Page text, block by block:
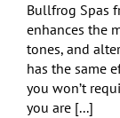
Bullfrog Spas
enhances the
tones, and
has the same
you won’t
you are [...]